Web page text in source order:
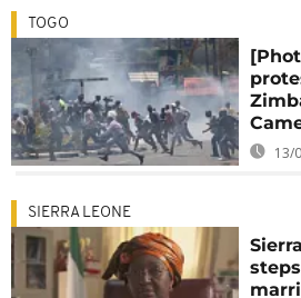
TOGO
13/
SIERRA LEONE